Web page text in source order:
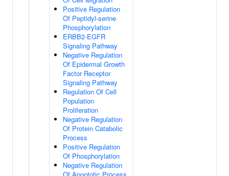
Positive Regulation
Of Peptidyl-serine
Phosphorylation
ERBB2-EGFR
Signaling Pathway
Negative Regulation
Of Epidermal Growth
Factor Receptor
Signaling Pathway
Regulation Of Cell
Population
Proliferation
Negative Regulation
Of Protein Catabolic
Process
Positive Regulation
Of Phosphorylation
Negative Regulation